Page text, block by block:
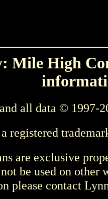
Mile High
all data © 1997-
registered
are exclusive
be used on other
please contact